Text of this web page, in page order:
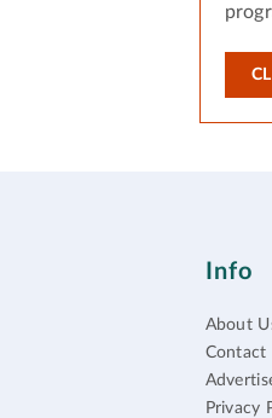
Info
About
Contact
Privacy